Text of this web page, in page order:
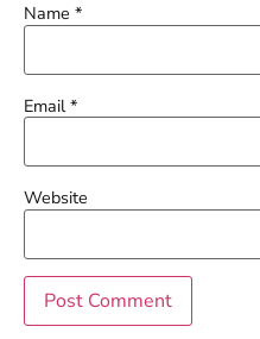
Name *
Email*
Website